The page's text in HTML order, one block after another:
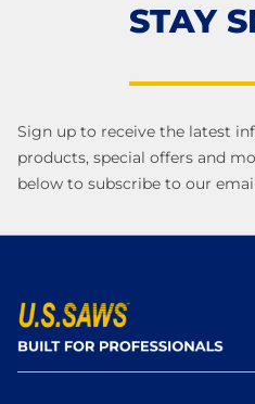
STAY
Sign up to receive the latest
products, special offers and
below to subscribe to our